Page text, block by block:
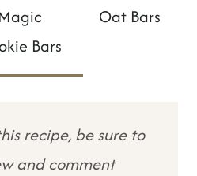
Magic
Bars
Oat Bars
recipe, be sure to
and comment